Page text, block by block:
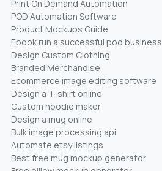
Print On Demand Automation
POD Automation Software
Product Mockups Guide
Ebook run a successful pod business
Design Custom Clothing
Branded Merchandise
Ecommerce image editing software
Design a T-shirt online
Custom hoodie maker
Design a mug online
Bulk image processing api
Automate etsy listings
Best free mug mockup generator